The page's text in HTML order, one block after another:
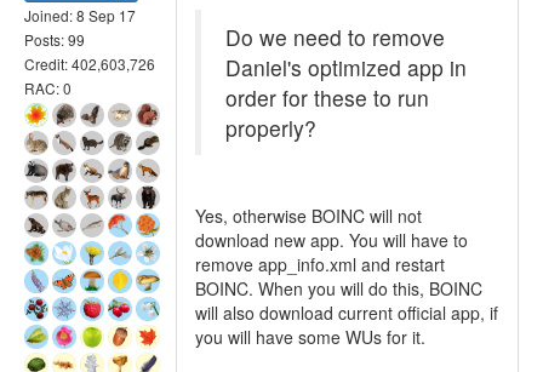
Joined: 8 Sep 17
Posts: 99
Credit: 402,603,726
RAC: 0
Do we need to remove
Daniel's optimized app in
order for these to run
properly?
Yes, otherwise BOINC will not
download new app. You will have to
remove app_info.xml and restart
BOINC. When you will do this, BOINC
will also download current official app, if
you will have some WUs for it.